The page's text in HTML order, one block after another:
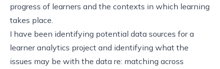
progress of learners and the contexts in which learning
takes place.
I have been identifying potential data sources for a
learner analytics project and identifying what the
issues may be with the data re: matching across